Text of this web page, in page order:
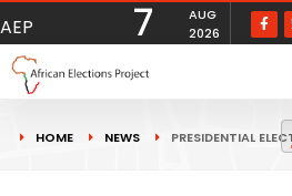
AEP 7
AUG
2026
HOME NEWS PRESIDENTIAL